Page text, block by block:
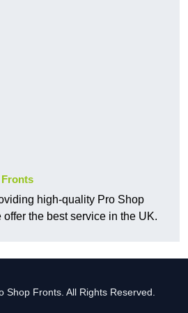
high-quality Pro Shop
offer the best service in the UK.
Shop Fronts. All Rights Reserved.